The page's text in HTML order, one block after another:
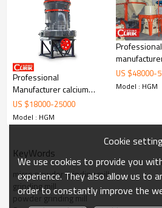
Professional
Manufacturer calcium
carbonate Grinding Mill
Machine/Talc Grinding
mill Plant
US $18000-25000
Model : HGM
Professional
grinding
pakistan
US $48000-
Model : HGM
KeyWords
micro powder grinding mill
grinding mill
powder grinding mill
Cookie
We use cookies to provide you
experience. They also allow us to
order to constantly improve the